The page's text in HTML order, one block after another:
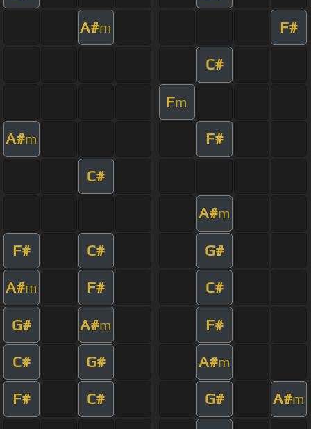
A#m F#
C#
Fm
A#m F#
C#
A#m
F# C# G#
A#m F# C#
G# A#m F#
C# G# A#m
F# C# G# A#m